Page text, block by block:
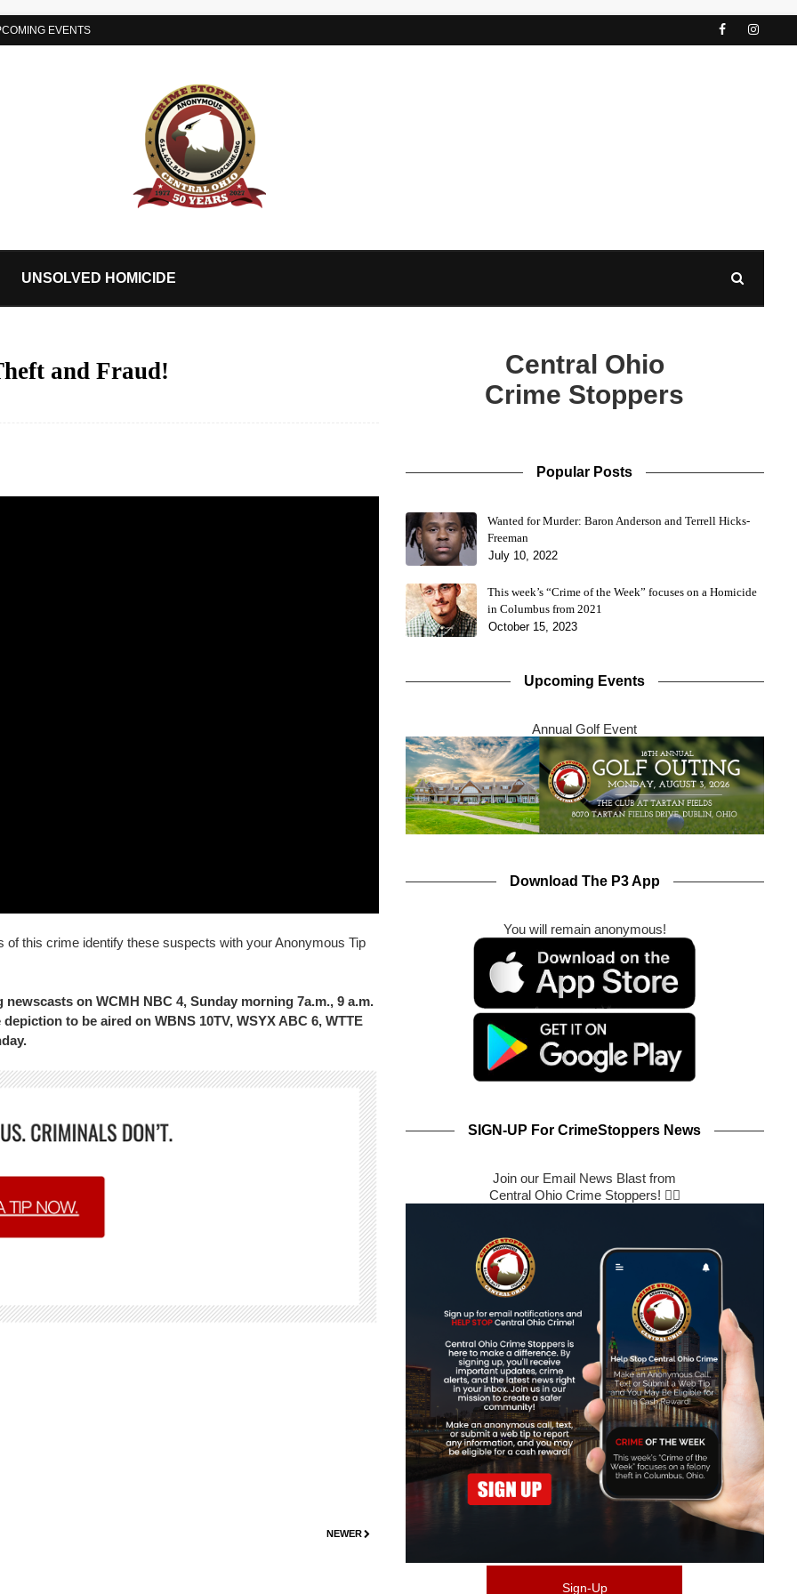
EVENTS
UNSOLVED HOMICIDE
and Fraud!
this crime identify these suspects with your Anonymous Tip
on WCMH NBC 4, Sunday morning 7a.m., 9 a.m.
to be aired on WBNS 10TV, WSYX ABC 6, WTTE
NEWER
Central Ohio
Crime Stoppers
Popular Posts
Wanted for Murder: Baron Anderson and Terrell Hicks-
Freeman
July 10, 2022
This week’s “Crime of the Week” focuses on a Homicide
in Columbus from 2021
October 15, 2023
Upcoming Events
Annual Golf Event
Download The P3 App
You will remain anonymous!
SIGN-UP For CrimeStoppers News
Join our Email News Blast from
Central Ohio Crime Stoppers! 🕵️‍♂️
Sign-Up